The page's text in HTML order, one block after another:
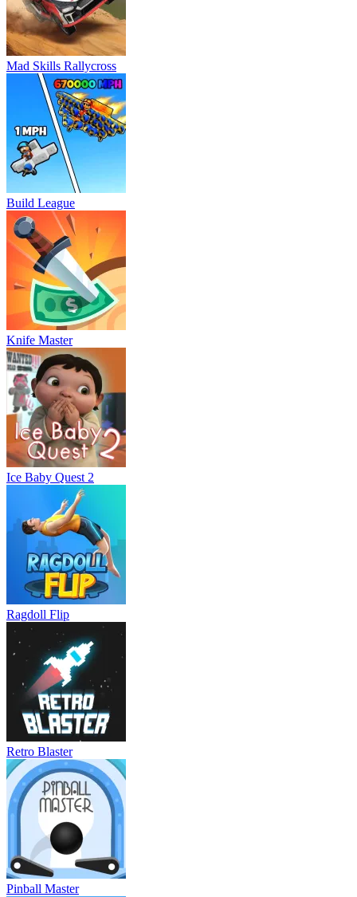
Mad Skills Rallycross
Build League
Knife Master
Ice Baby Quest 2
Ragdoll Flip
Retro Blaster
Pinball Master